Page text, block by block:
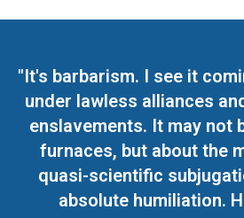
"It's barbarism. I see it
under lawless alliances
enslavements. It may not
furnaces, but about the
quasi-scientific
absolute humiliation.